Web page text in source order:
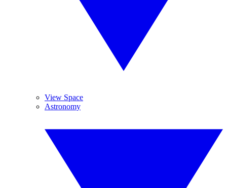
View Space
Astronomy